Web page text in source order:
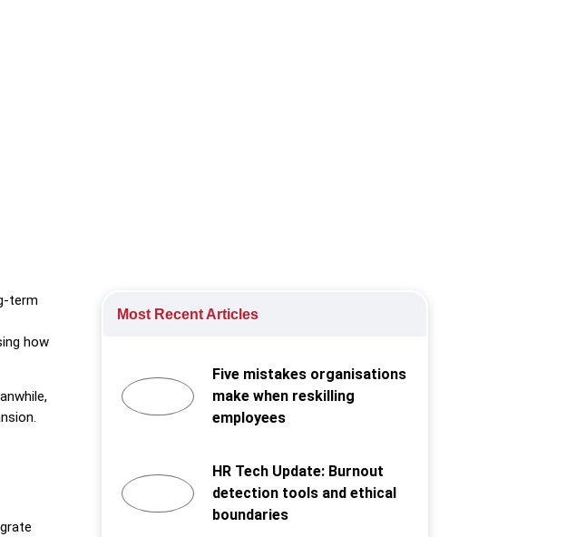
term
how
Most Recent Articles
Five mistakes organisations
make when reskilling
employees
HR Tech Update: Burnout
detection tools and ethical
boundaries